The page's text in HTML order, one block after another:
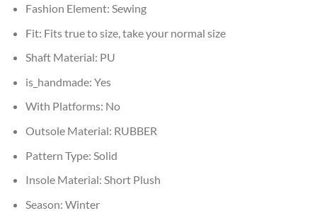
Fashion Element: Sewing
Fit: Fits true to size, take your normal size
Shaft Material: PU
is_handmade: Yes
With Platforms: No
Outsole Material: RUBBER
Pattern Type: Solid
Insole Material: Short Plush
Season: Winter